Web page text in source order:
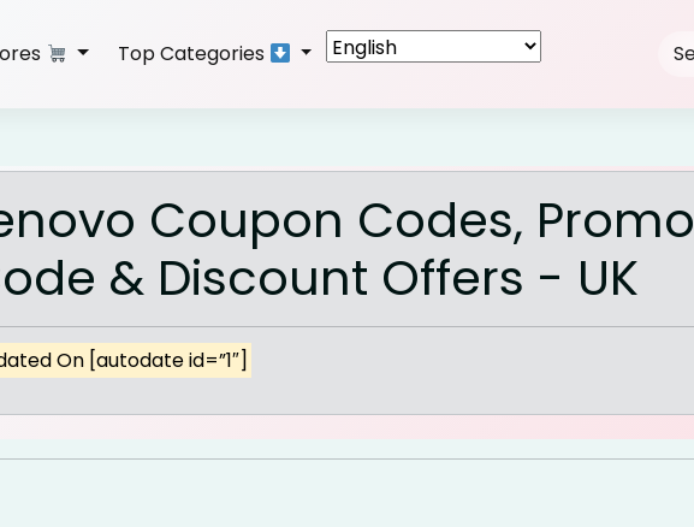
Top Categories
Coupon Codes, Promo
& Discount Offers - UK
On [autodate id=”1″]